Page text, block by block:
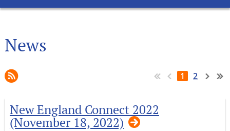
News
1 2
New England Connect 2022
(November 18, 2022)